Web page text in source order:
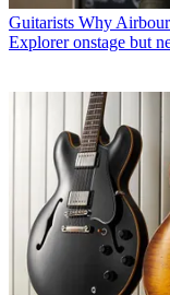
Guitarists Why
Explorer onstage but